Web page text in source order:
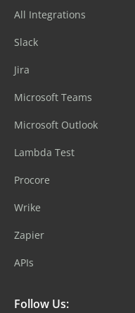
All Integrations
Slack
Jira
Microsoft Teams
Microsoft Outlook
Lambda Test
Procore
Wrike
Zapier
APIs
Follow Us: